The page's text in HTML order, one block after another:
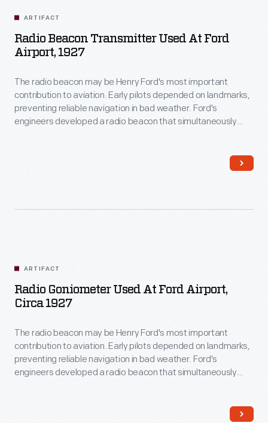
ARTIFACT
Radio Beacon Transmitter Used At Ford
Airport, 1927
The radio beacon may be Henry Ford's most important
contribution to aviation. Early pilots depended on landmarks,
preventing reliable navigation in bad weather. Ford's
engineers developed a radio beacon that simultaneously
steered until the separate signals merged into a steady hum.
ARTIFACT
Radio Goniometer Used At Ford Airport,
Circa 1927
The radio beacon may be Henry Ford's most important
contribution to aviation. Early pilots depended on landmarks,
preventing reliable navigation in bad weather. Ford's
engineers developed a radio beacon that simultaneously
steered until the separate signals merged into a steady hum.